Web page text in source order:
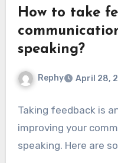
How to take
speaking?
Rephy April 28,
Taking feedback is
improving your
speaking. Here are